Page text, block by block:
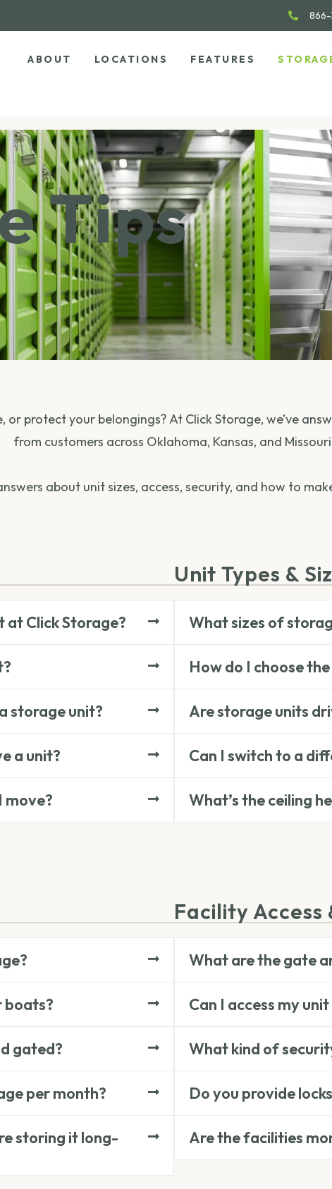
866-
ABOUT LOCATIONS FEATURES
Tips
protect your belongings? At Click Storage, we’ve
from customers across Oklahoma, Kansas, and
about unit sizes, access, security, and how to
at Click Storage?
storage unit?
a unit?
move?
Unit Types &
What sizes of
How do I choose
Are storage units
Can I switch to a
What’s the ceiling
boats?
gated?
per month?
storing it long-
Facility Access
What are the gate
Can I access my
What kind of
Do you provide
Are the facilities